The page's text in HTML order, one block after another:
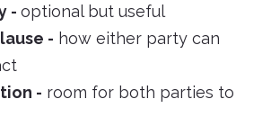
- optional but useful
- how either party can
- room for both parties to